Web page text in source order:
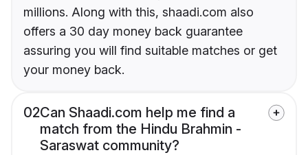
millions. Along with this, shaadi.com also
offers a 30 day money back guarantee
assuring you will find suitable matches or get
your money back.
02Can Shaadi.com help me find a
match from the Hindu Brahmin -
Saraswat community?